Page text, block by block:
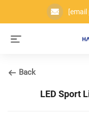
Back
LED Sport